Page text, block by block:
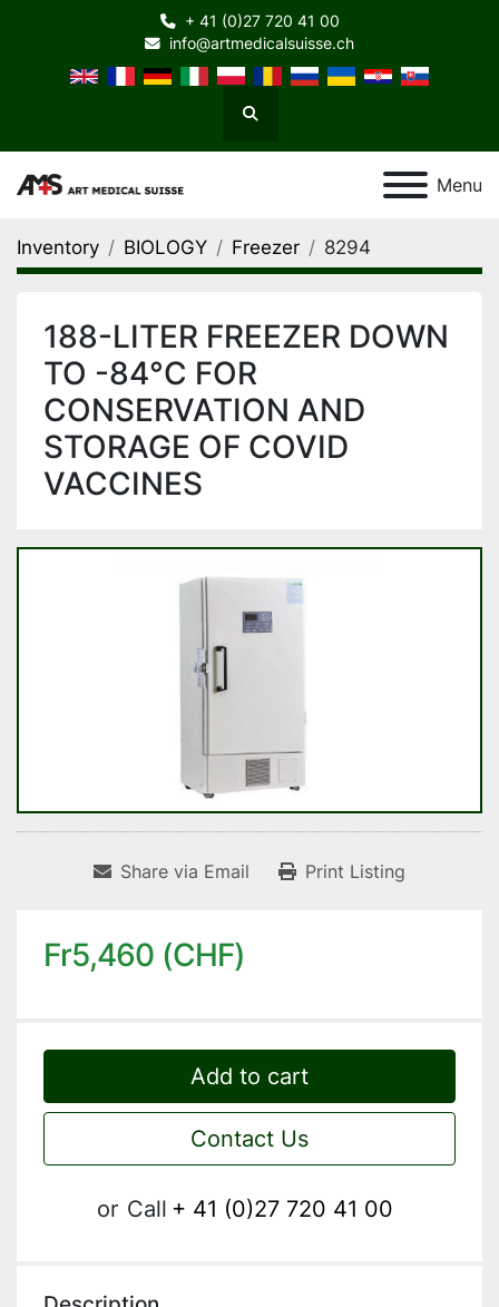
+ 41 (0)27 720 41 00
info@artmedicalsuisse.ch
Search
Menu
Inventory BIOLOGY Freezer 8294
188-LITER FREEZER DOWN
TO -84°C FOR
CONSERVATION AND
STORAGE OF COVID
VACCINES
Share via Email Print Listing
Fr5,460 (CHF)
Add to cart
Contact Us
or Call + 41 (0)27 720 41 00